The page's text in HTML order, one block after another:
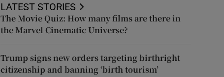
LATEST STORIES
The Movie Quiz: How many films are there in
the Marvel Cinematic Universe?
Trump signs new orders targeting birthright
citizenship and banning ‘birth tourism’